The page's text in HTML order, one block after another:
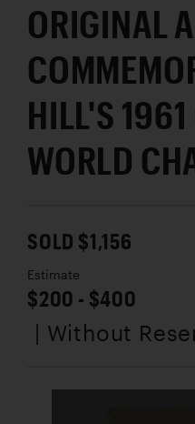
ORIGINAL
HILL'S
WORLD
SOLD $1,156
Estimate
$200 - $400
| Without